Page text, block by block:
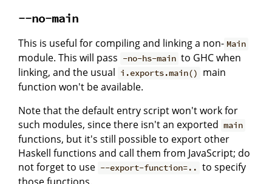
--no-main
This is useful for compiling and linking a non- Main
module. This will pass -no-hs-main to GHC when
linking, and the usual i.exports.main()
main
function won't be available.
Note that the default entry script won't work for
such modules, since there isn't an exported main
functions, but it's still possible to export other
Haskell functions and call them from JavaScript; do
not forget to use --export-function=.. to specify